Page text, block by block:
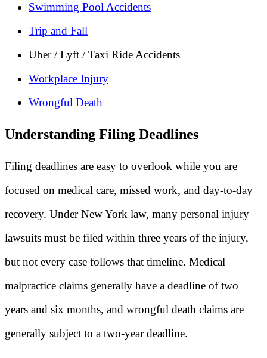
Swimming Pool Accidents
Trip and Fall
Uber / Lyft / Taxi Ride Accidents
Workplace Injury
Wrongful Death
Understanding Filing Deadlines
Filing deadlines are easy to overlook while you are
focused on medical care, missed work, and day-to-day
recovery. Under New York law, many personal injury
lawsuits must be filed within three years of the injury,
but not every case follows that timeline. Medical
malpractice claims generally have a deadline of two
years and six months, and wrongful death claims are
generally subject to a two-year deadline.